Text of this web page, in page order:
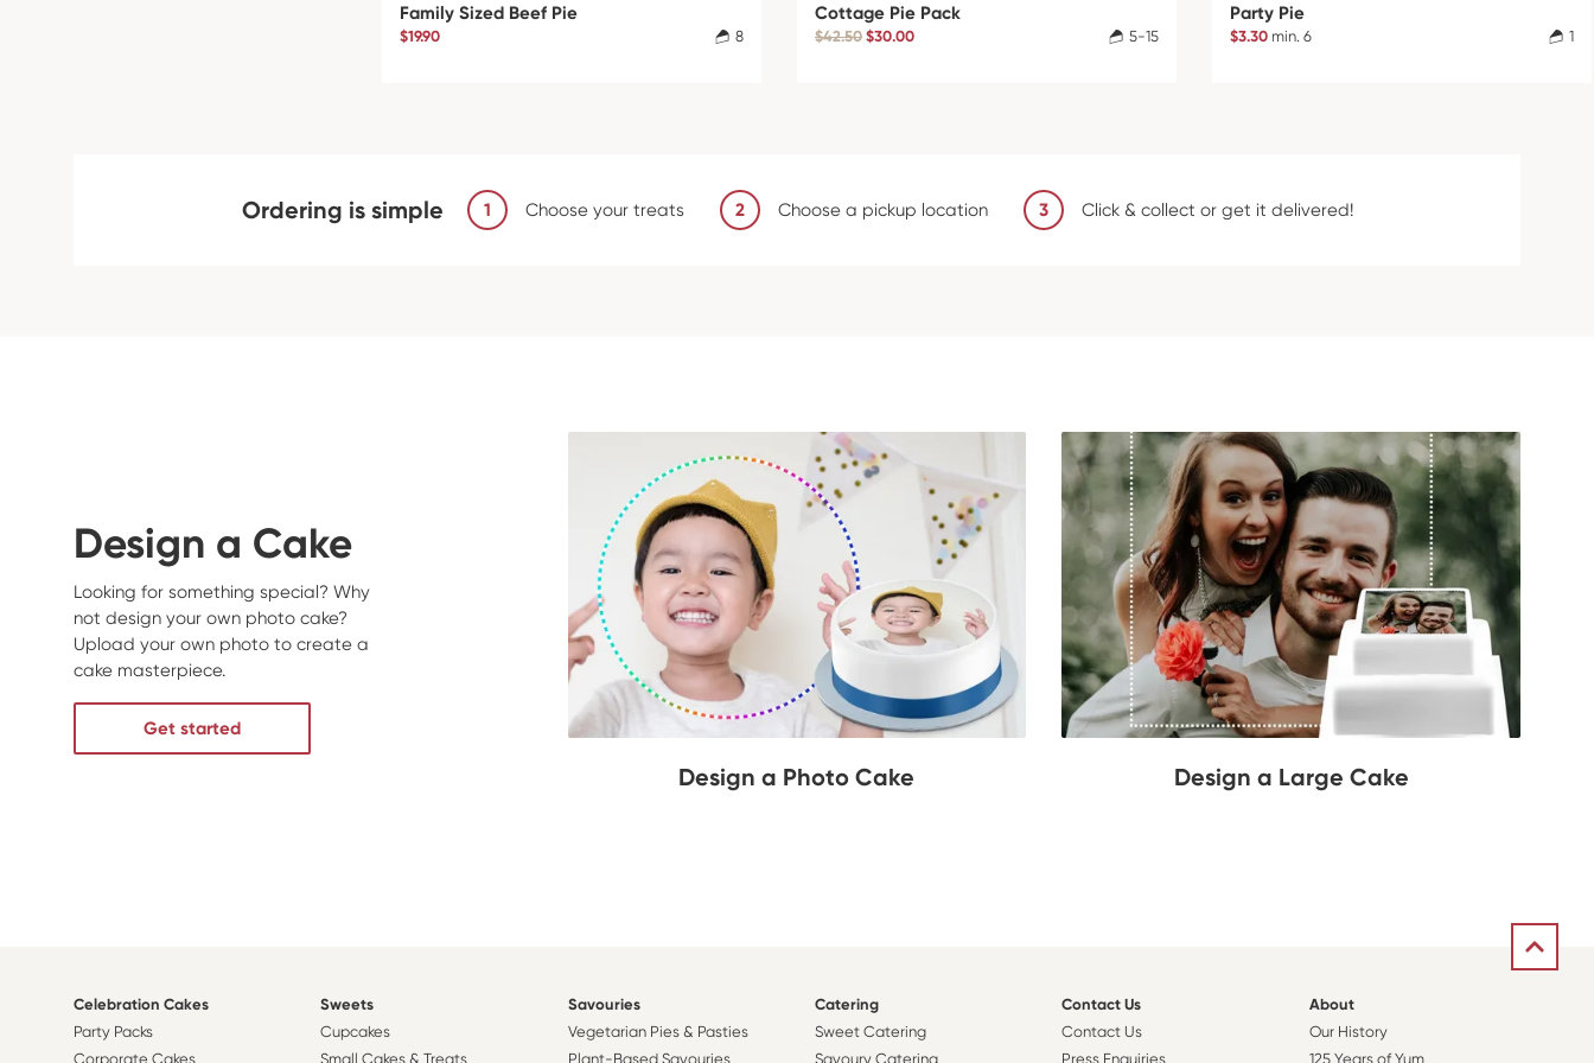
Family Sized Beef Pie
$19.90 8
Cottage Pie Pack
$42.50 $30.00 5-15
Party Pie
$3.30 min. 6 1
Ordering is simple 1 Choose your treats 2 Choose a pickup location 3 Click & collect or get it delivered!
Design a Cake
Looking for something special? Why
not design your own photo cake?
Upload your own photo to create a
cake masterpiece.
Get started
Design a Photo Cake Design a Large Cake
Celebration Cakes
Party Packs
Corporate Cakes
Sweets
Cupcakes
Small Cakes & Treats
Savouries
Vegetarian Pies & Pasties
Plant-Based Savouries
Catering
Sweet Catering
Savoury Catering
Contact Us
Contact Us
Press Enquiries
About
Our History
125 Years of Yum